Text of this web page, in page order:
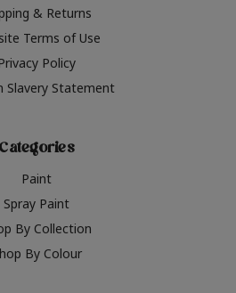
& Returns
Terms of Use
Policy
Slavery Statement
Categories
Paint
Spray Paint
By Collection
By Colour